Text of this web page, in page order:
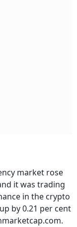
market rose
it was trading
in the crypto
by 0.21 per cent